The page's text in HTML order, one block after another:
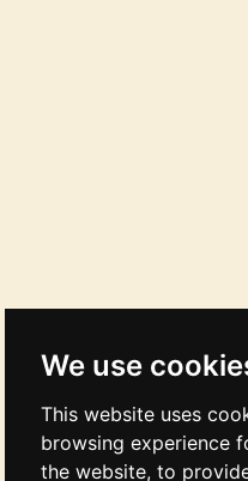
We use
This website uses
browsing experience
the website, to